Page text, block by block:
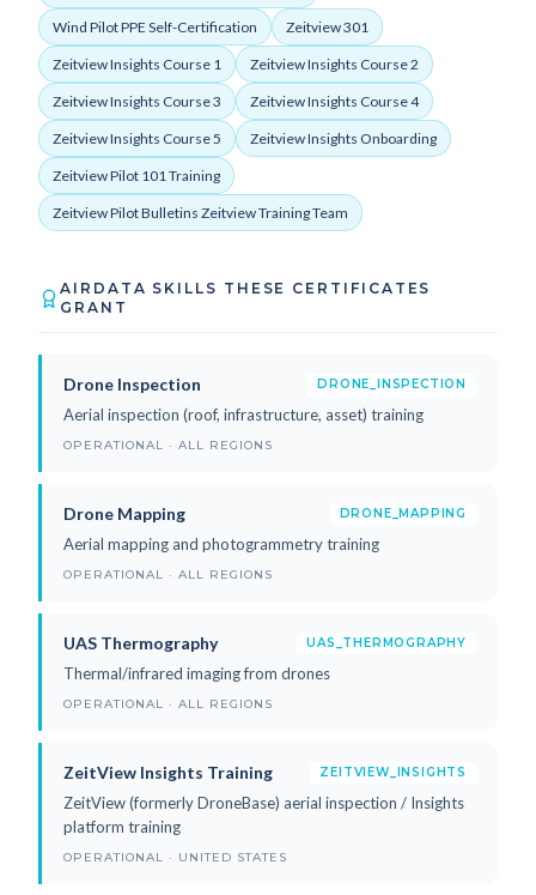
Wind Pilot PPE Self-Certification Zeitview 301
Zeitview Insights Course 1 Zeitview Insights Course 2
Zeitview Insights Course 3 Zeitview Insights Course 4
Zeitview Insights Course 5 Zeitview Insights Onboarding
Zeitview Pilot 101 Training
Zeitview Pilot Bulletins Zeitview Training Team
AIRDATA SKILLS THESE CERTIFICATES
GRANT
Drone Inspection DRONE_INSPECTION
Aerial inspection (roof, infrastructure, asset) training
OPERATIONAL · ALL REGIONS
Drone Mapping DRONE_MAPPING
Aerial mapping and photogrammetry training
OPERATIONAL · ALL REGIONS
UAS Thermography UAS_THERMOGRAPHY
Thermal/infrared imaging from drones
OPERATIONAL · ALL REGIONS
ZeitView Insights Training ZEITVIEW_INSIGHTS
ZeitView (formerly DroneBase) aerial inspection / Insights
platform training
OPERATIONAL · UNITED STATES